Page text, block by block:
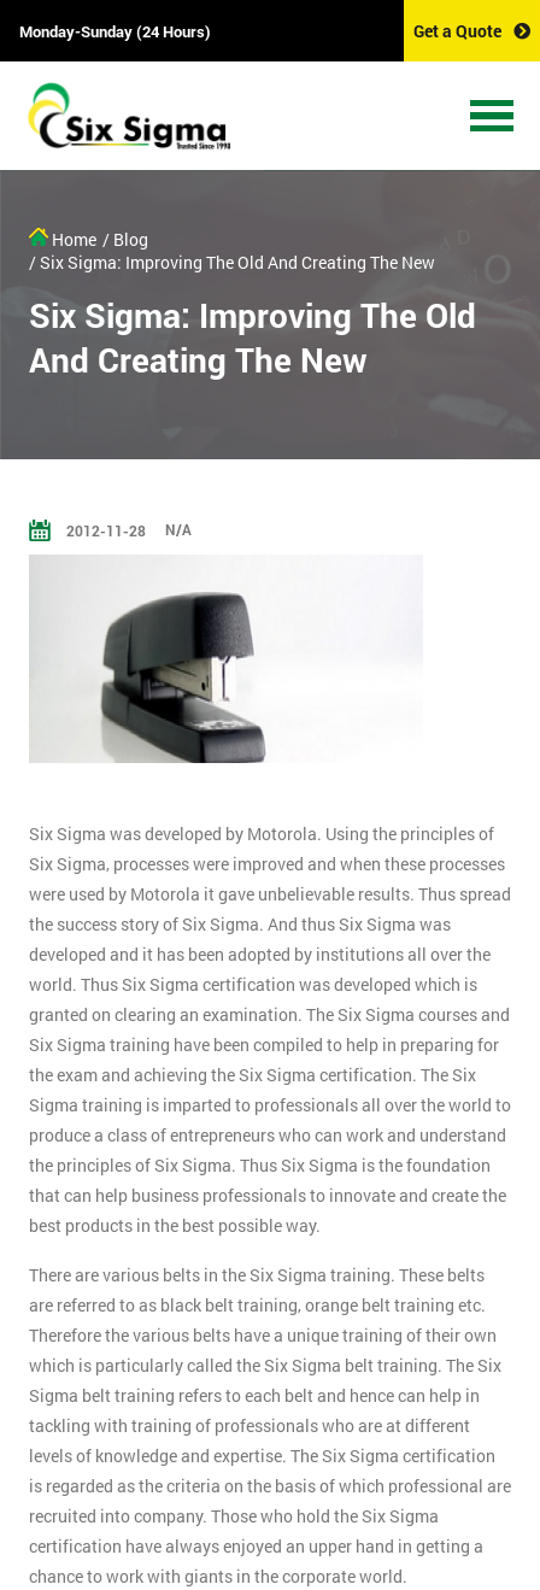
Monday-Sunday (24 Hours) Get a Quote
Home / Blog
/ Six Sigma: Improving The Old And Creating The New
Six Sigma: Improving The Old
And Creating The New
2012-11-28 N/A
Six Sigma was developed by Motorola. Using the principles of
Six Sigma, processes were improved and when these processes
were used by Motorola it gave unbelievable results. Thus spread
the success story of Six Sigma. And thus Six Sigma was
developed and it has been adopted by institutions all over the
world. Thus Six Sigma certification was developed which is
granted on clearing an examination. The Six Sigma courses and
Six Sigma training have been compiled to help in preparing for
the exam and achieving the Six Sigma certification. The Six
Sigma training is imparted to professionals all over the world to
produce a class of entrepreneurs who can work and understand
the principles of Six Sigma. Thus Six Sigma is the foundation
that can help business professionals to innovate and create the
best products in the best possible way.
There are various belts in the Six Sigma training. These belts
are referred to as black belt training, orange belt training etc.
Therefore the various belts have a unique training of their own
which is particularly called the Six Sigma belt training. The Six
Sigma belt training refers to each belt and hence can help in
tackling with training of professionals who are at different
levels of knowledge and expertise. The Six Sigma certification
is regarded as the criteria on the basis of which professional are
recruited into company. Those who hold the Six Sigma
certification have always enjoyed an upper hand in getting a
chance to work with giants in the corporate world.